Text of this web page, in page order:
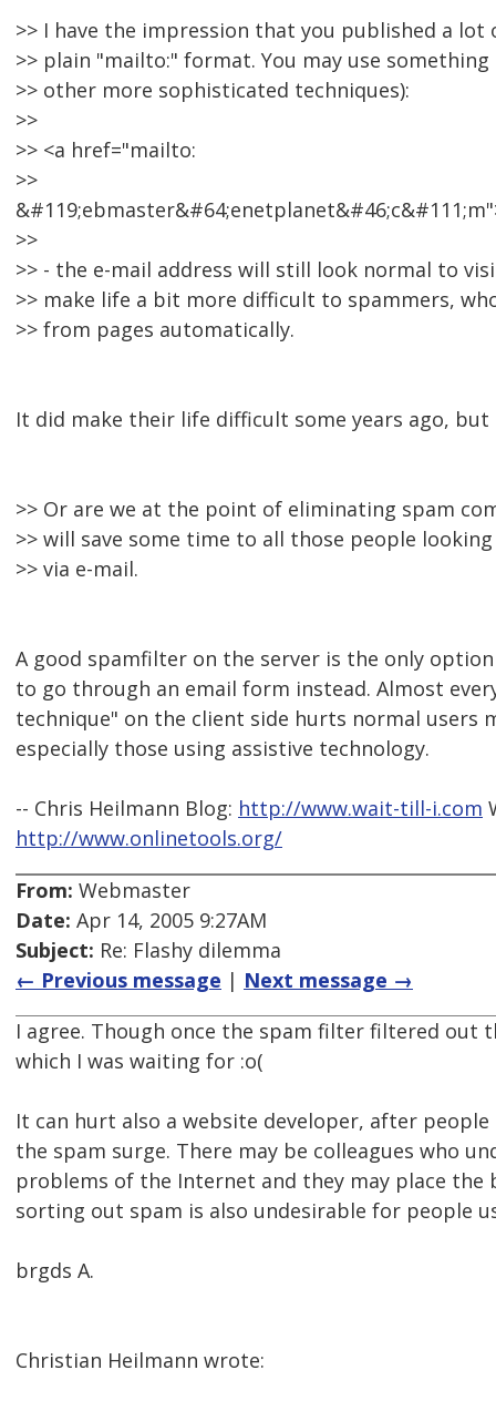
>> I have the impression that you published a lot
>> plain "mailto:" format. You may use
>> other more sophisticated techniques):
>>
>> <a href="mailto:
>>
>>
>> - the e-mail address will still look normal to
>> make life a bit more difficult to spammers,
>> from pages automatically.
It did make their life difficult some years ago,
>> Or are we at the point of eliminating spam
>> will save some time to all those people
>> via e-mail.
A good spamfilter on the server is the only
to go through an email form instead. Almost
technique" on the client side hurts normal users
especially those using assistive technology.
-- Chris Heilmann Blog: http://www.wait-till-i.com
http://www.onlinetools.org/
From: Webmaster
Date: Apr 14, 2005 9:27AM
Subject: Re: Flashy dilemma
← Previous message | Next message →
I agree. Though once the spam filter filtered out
which I was waiting for :o(
It can hurt also a website developer, after
the spam surge. There may be colleagues who
problems of the Internet and they may place the
sorting out spam is also undesirable for people
brgds A.
Christian Heilmann wrote: